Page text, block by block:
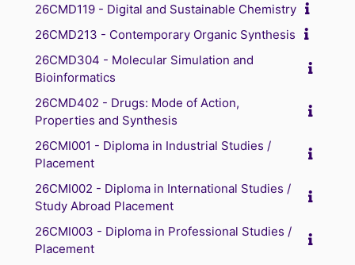
26CMD119 - Digital and Sustainable Chemistry
26CMD213 - Contemporary Organic Synthesis
26CMD304 - Molecular Simulation and
Bioinformatics
26CMD402 - Drugs: Mode of Action,
Properties and Synthesis
26CMI001 - Diploma in Industrial Studies /
Placement
26CMI002 - Diploma in International Studies /
Study Abroad Placement
26CMI003 - Diploma in Professional Studies /
Placement